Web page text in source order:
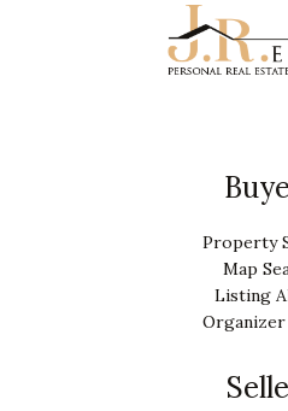
Property
Map
Listing